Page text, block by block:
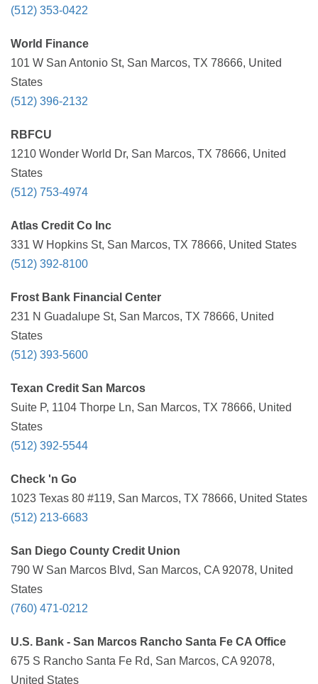
(512) 353-0422
World Finance
101 W San Antonio St, San Marcos, TX 78666, United
States
(512) 396-2132
RBFCU
1210 Wonder World Dr, San Marcos, TX 78666, United
States
(512) 753-4974
Atlas Credit Co Inc
331 W Hopkins St, San Marcos, TX 78666, United States
(512) 392-8100
Frost Bank Financial Center
231 N Guadalupe St, San Marcos, TX 78666, United
States
(512) 393-5600
Texan Credit San Marcos
Suite P, 1104 Thorpe Ln, San Marcos, TX 78666, United
States
(512) 392-5544
Check 'n Go
1023 Texas 80 #119, San Marcos, TX 78666, United States
(512) 213-6683
San Diego County Credit Union
790 W San Marcos Blvd, San Marcos, CA 92078, United
States
(760) 471-0212
U.S. Bank - San Marcos Rancho Santa Fe CA Office
675 S Rancho Santa Fe Rd, San Marcos, CA 92078,
United States